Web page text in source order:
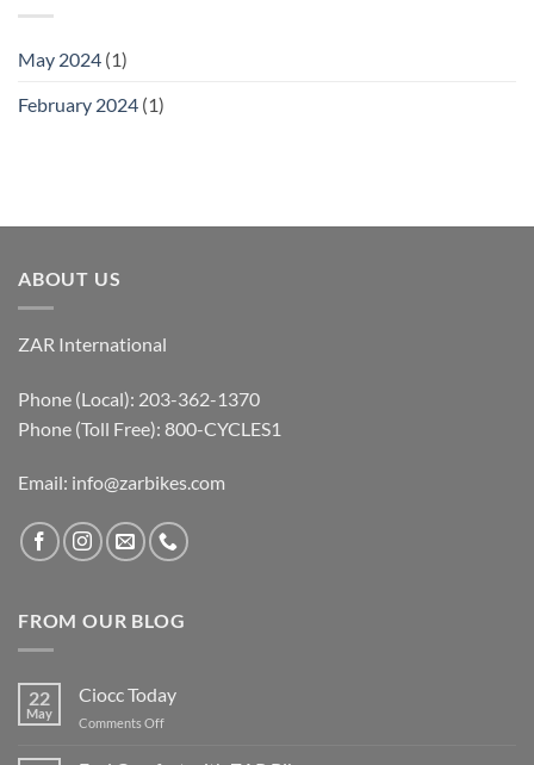
May 2024 (1)
February 2024 (1)
ABOUT US
ZAR International
Phone (Local): 203-362-1370
Phone (Toll Free): 800-CYCLES1
Email: info@zarbikes.com
FROM OUR BLOG
22
May
Ciocc Today
Comments Offon
Today